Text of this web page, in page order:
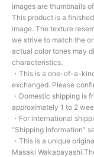
images are thumbnails
This product is a
image. The texture
we strive to match the
actual color tones may
characteristics.
・This is a one-of-a-
exchanged. Please
・Domestic shipping is
approximately 1 to 2
・For international
“Shipping Information”
・This is a unique
Masaki